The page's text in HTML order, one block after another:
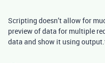
Scripting doesn’t allow for
preview of data for multiple
data and show it using